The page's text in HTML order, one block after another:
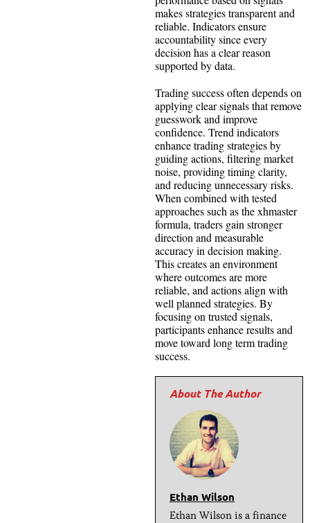
makes strategies transparent and
reliable. Indicators ensure
accountability since every
decision has a clear reason
supported by data.
Trading success often depends on
applying clear signals that remove
guesswork and improve
confidence. Trend indicators
enhance trading strategies by
guiding actions, filtering market
noise, providing timing clarity,
and reducing unnecessary risks.
When combined with tested
approaches such as the xhmaster
formula, traders gain stronger
direction and measurable
accuracy in decision making.
This creates an environment
where outcomes are more
reliable, and actions align with
well planned strategies. By
focusing on trusted signals,
participants enhance results and
move toward long term trading
success.
Ethan Wilson
Ethan Wilson is a finance